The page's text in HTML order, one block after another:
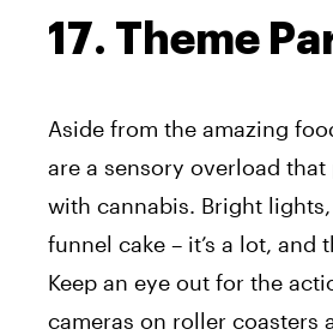
17. Theme
Aside from the amazing
are a sensory overload
with cannabis. Bright
funnel cake – it’s a lot, and
Keep an eye out for the
cameras on roller coasters